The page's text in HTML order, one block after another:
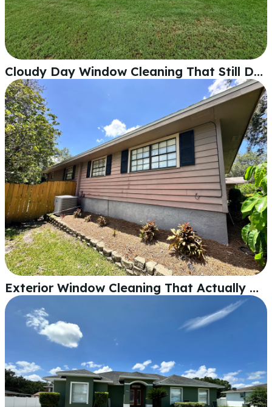
Cloudy Day Window Cleaning That Still Delivers Crystal-Clear Glass
Exterior Window Cleaning That Actually Makes a Difference in Lakeland